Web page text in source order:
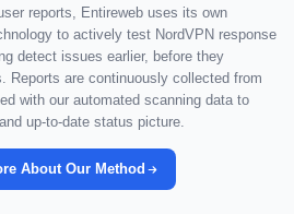
reports, Entireweb uses its own
to actively test NordVPN response
detect issues earlier, before they
Reports are continuously collected from
with our automated scanning data to
up-to-date status picture.
About Our Method